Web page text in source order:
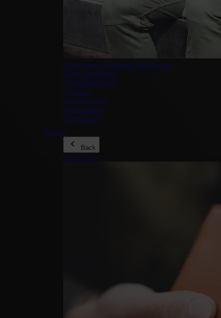
Everything in category Backpacks
Large Backpacks
Urban Backpacks
Suitcases
Shoulder bags
Laptop Bags
Travel bags
Wallets
Back
Show more